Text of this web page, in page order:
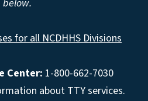
below.
for all NCDHHS Divisions
Center: 1-800-662-7030
about TTY services.